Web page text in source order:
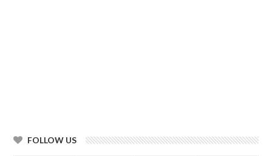
FOLLOW US